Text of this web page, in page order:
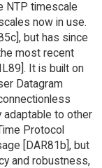
NTP timescale
now in use.
but has since
most recent
It is built on
Datagram
adaptable to other
Protocol
[DAR81b], but
and robustness,